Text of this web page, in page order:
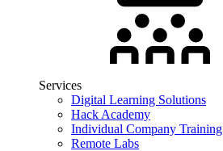
Services
Digital Learning Solutions
Hack Academy
Individual Company Training
Remote Labs